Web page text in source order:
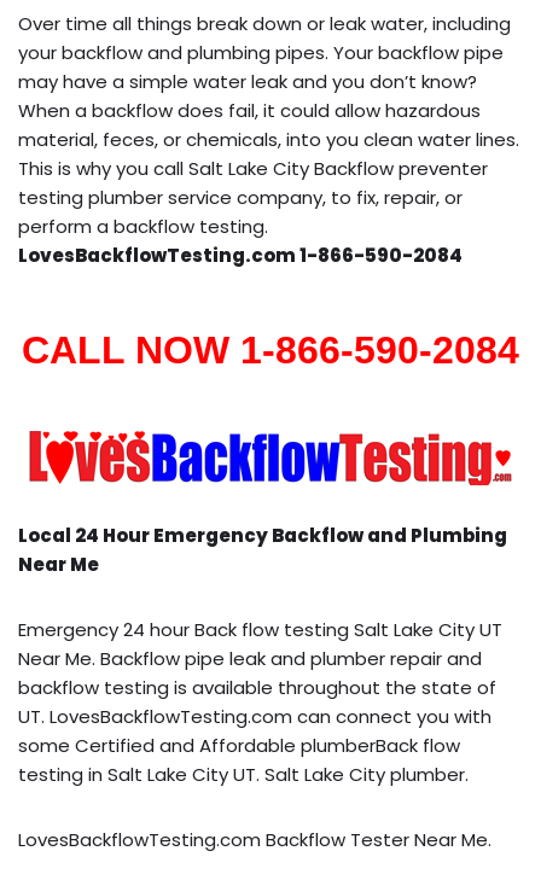
Over time all things break down or leak water, including
your backflow and plumbing pipes. Your backflow pipe
may have a simple water leak and you don’t know?
When a backflow does fail, it could allow hazardous
material, feces, or chemicals, into you clean water lines.
This is why you call Salt Lake City Backflow preventer
testing plumber service company, to fix, repair, or
perform a backflow testing.
LovesBackflowTesting.com 1-866-590-2084
CALL NOW 1-866-590-2084
Local 24 Hour Emergency Backflow and Plumbing
Near Me
Emergency 24 hour Back flow testing Salt Lake City UT
Near Me. Backflow pipe leak and plumber repair and
backflow testing is available throughout the state of
UT. LovesBackflowTesting.com can connect you with
some Certified and Affordable plumberBack flow
testing in Salt Lake City UT. Salt Lake City plumber.
LovesBackflowTesting.com Backflow Tester Near Me.